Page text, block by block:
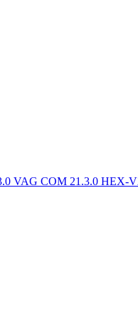
VAG COM 21.3.0 HEX-